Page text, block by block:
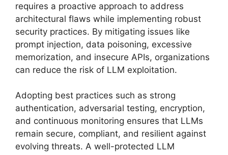
requires a proactive approach to address
architectural flaws while implementing robust
security practices. By mitigating issues like
prompt injection, data poisoning, excessive
memorization, and insecure APIs, organizations
can reduce the risk of LLM exploitation.
Adopting best practices such as strong
authentication, adversarial testing, encryption,
and continuous monitoring ensures that LLMs
remain secure, compliant, and resilient against
evolving threats. A well-protected LLM